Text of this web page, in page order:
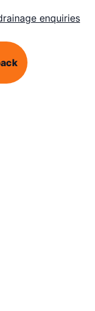
enquiries